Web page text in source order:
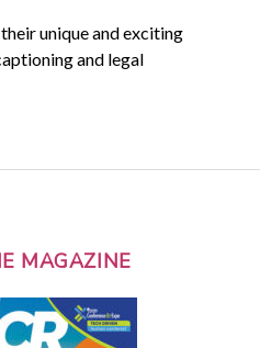
unique and exciting
and legal
MAGAZINE